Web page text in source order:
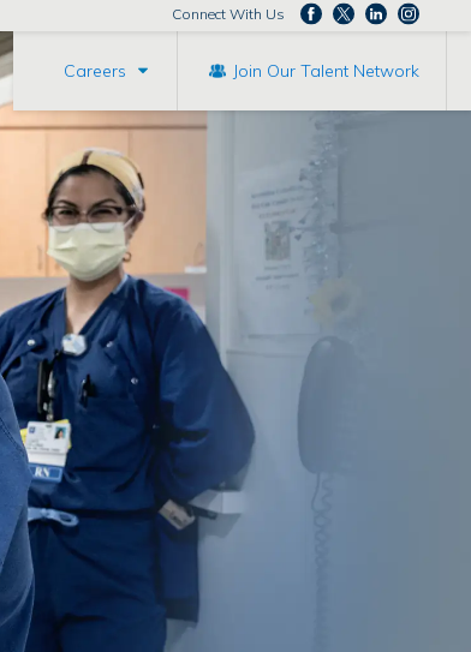
Connect With Us
Careers Join Our Talent Network